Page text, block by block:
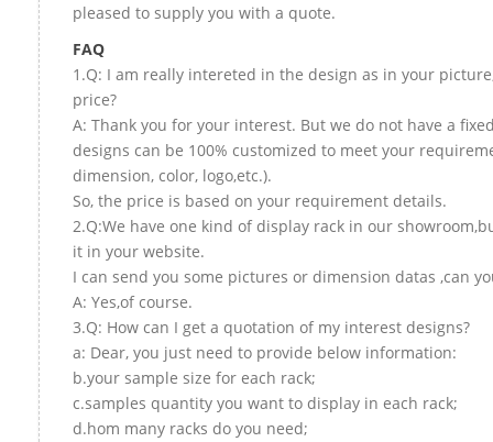
pleased to supply you with a quote.
FAQ
1.Q: I am really intereted in the design as in your
price?
A: Thank you for your interest. But we do not have a
designs can be 100% customized to meet your
dimension, color, logo,etc.).
So, the price is based on your requirement details.
2.Q:We have one kind of display rack in our
it in your website.
I can send you some pictures or dimension datas ,can
A: Yes,of course.
3.Q: How can I get a quotation of my interest designs?
a: Dear, you just need to provide below information:
b.your sample size for each rack;
c.samples quantity you want to display in each rack;
d.hom many racks do you need;